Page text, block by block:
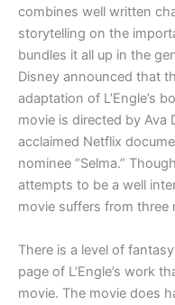
combines well written
storytelling on the
bundles it all up in the
Disney announced that
adaptation of L’Engle’s
movie is directed by Ava
acclaimed Netflix
nominee “Selma.”
attempts to be a well
movie suffers from three
There is a level of
page of L’Engle’s work
movie. The movie does